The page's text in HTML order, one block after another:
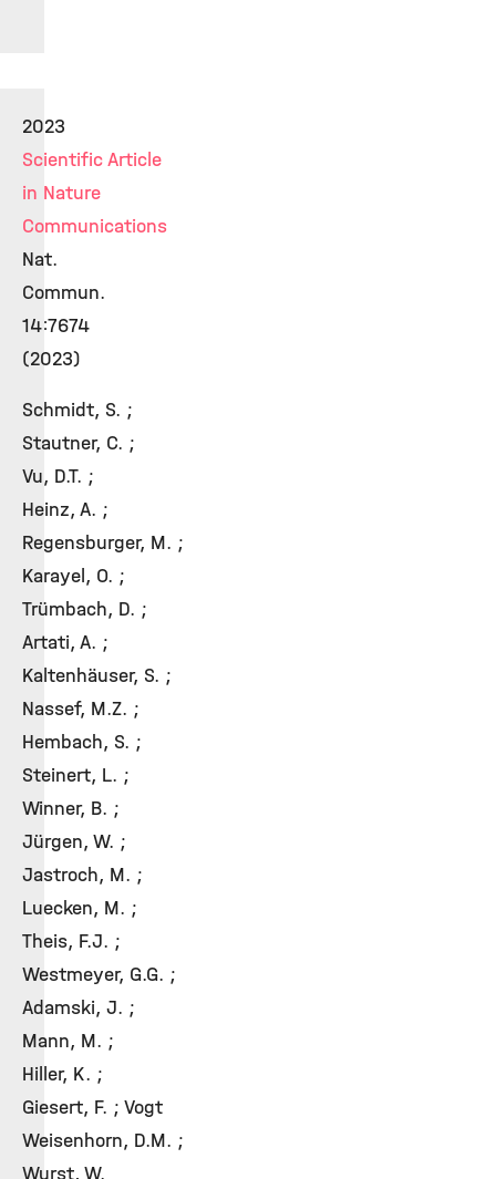
2023
Scientific Article
in Nature
Communications
Nat.
Commun.
14:7674
(2023)
Schmidt, S. ;
Stautner, C. ;
Vu, D.T. ;
Heinz, A. ;
Regensburger, M. ;
Karayel, O. ;
Trümbach, D. ;
Artati, A. ;
Kaltenhäuser, S. ;
Nassef, M.Z. ;
Hembach, S. ;
Steinert, L. ;
Winner, B. ;
Jürgen, W. ;
Jastroch, M. ;
Luecken, M. ;
Theis, F.J. ;
Westmeyer, G.G. ;
Adamski, J. ;
Mann, M. ;
Hiller, K. ;
Giesert, F. ; Vogt
Weisenhorn, D.M. ;
Wurst, W.